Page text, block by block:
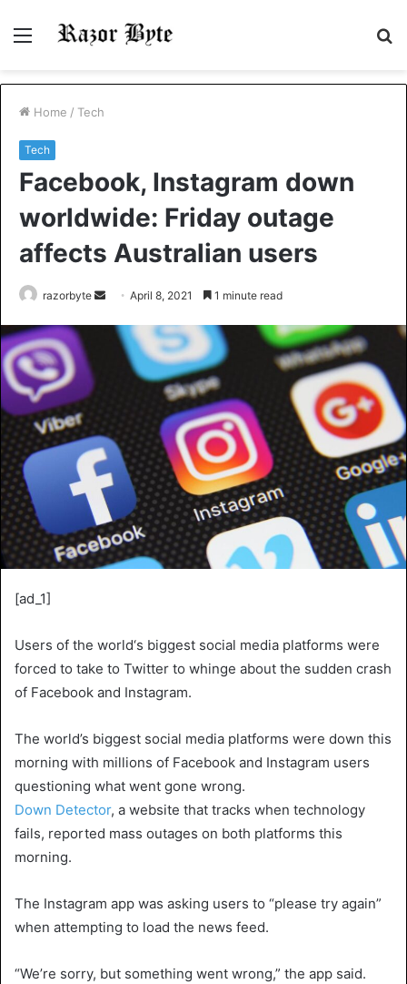
Menu
Home / Tech
Tech
Facebook, Instagram down
worldwide: Friday outage
affects Australian users
razorbyte
Send
email
April 8, 2021 1 minute read
[ad_1]
Users of the world‘s biggest social media platforms were
forced to take to Twitter to whinge about the sudden crash
of Facebook and Instagram.
The world’s biggest social media platforms were down this
morning with millions of Facebook and Instagram users
questioning what went gone wrong.
Down Detector, a website that tracks when technology
fails, reported mass outages on both platforms this
morning.
The Instagram app was asking users to “please try again”
when attempting to load the news feed.
“We’re sorry, but something went wrong,” the app said.